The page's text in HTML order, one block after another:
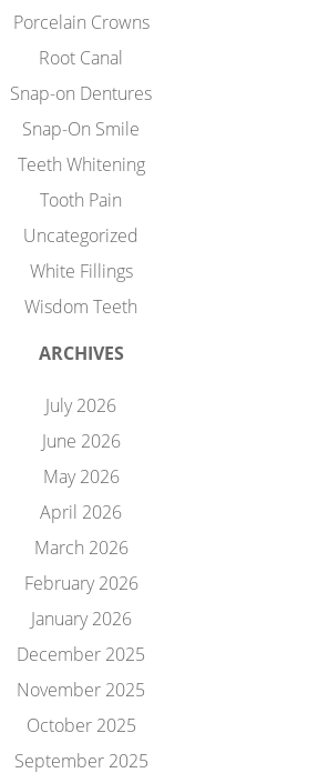
Porcelain Crowns
Root Canal
Snap-on Dentures
Snap-On Smile
Teeth Whitening
Tooth Pain
Uncategorized
White Fillings
Wisdom Teeth
ARCHIVES
July 2026
June 2026
May 2026
April 2026
March 2026
February 2026
January 2026
December 2025
November 2025
October 2025
September 2025